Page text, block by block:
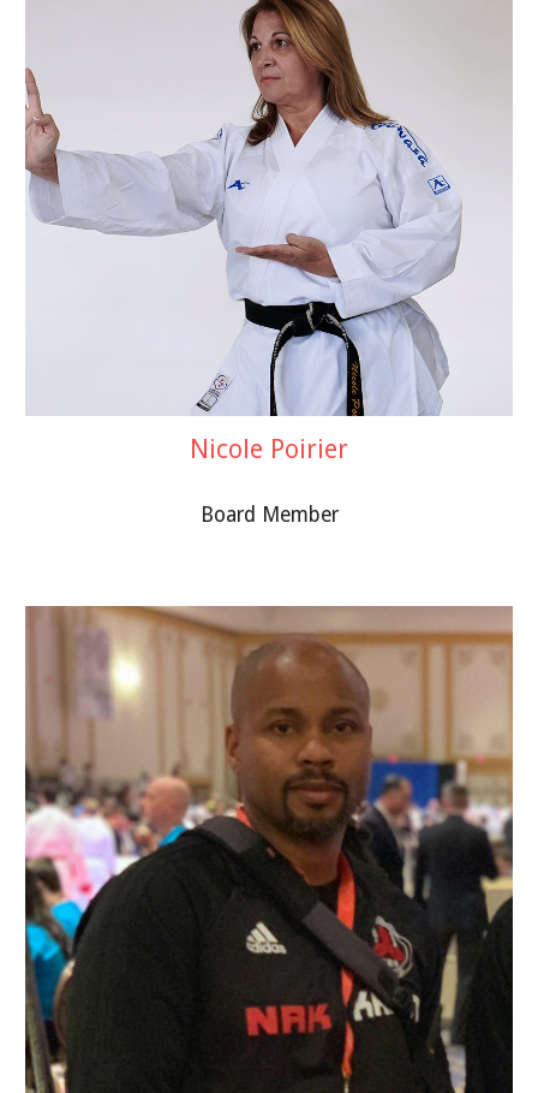
Nicole Poirier
Board Member